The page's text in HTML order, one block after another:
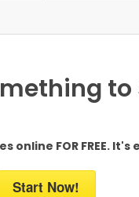
to
online FOR FREE.
Start Now!